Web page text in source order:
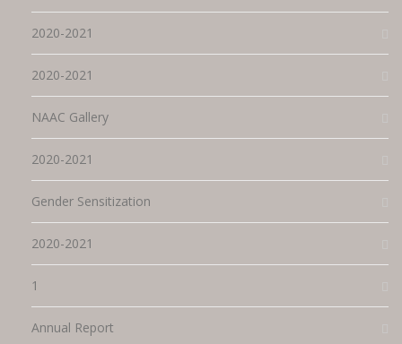
2020-2021
2020-2021
NAAC Gallery
2020-2021
Gender Sensitization
2020-2021
1
Annual Report